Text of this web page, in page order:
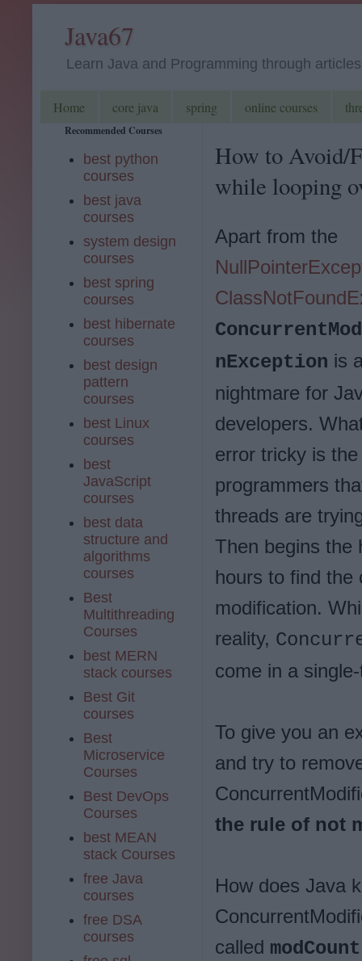
Java67
Learn Java and Programming through
Home core java spring online courses
How to Avoid/
while looping
Apart from the
nException is
nightmare for
developers.
error tricky is
programmers
threads are
Then begins the
hours to find the
modification.
reality,
come in a
To give you an
and try to
the rule of not
How does Java
called modCount
Recommended Courses
best python
courses
best java
courses
system design
courses
best spring
courses
best hibernate
courses
best design
pattern
courses
best Linux
courses
best
JavaScript
courses
best data
structure and
algorithms
courses
Best
Multithreading
Courses
best MERN
stack courses
Best Git
courses
Best
Microservice
Courses
Best DevOps
Courses
best MEAN
stack Courses
free Java
courses
free DSA
courses